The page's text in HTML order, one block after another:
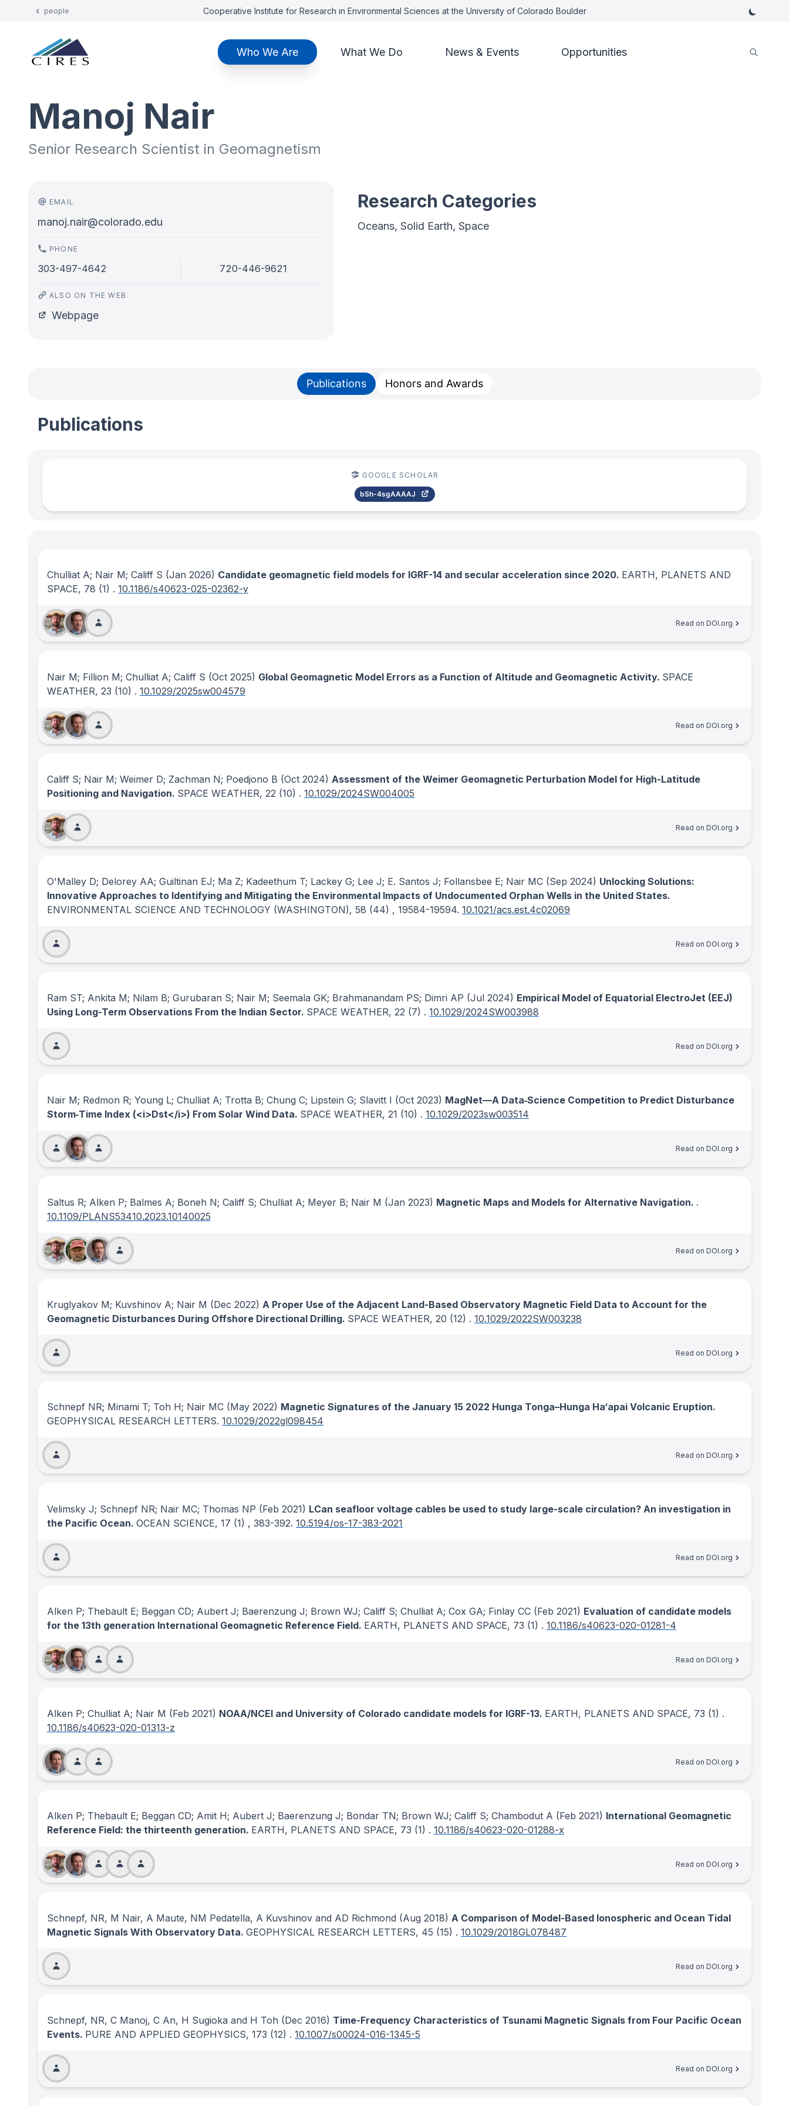
people Cooperative Institute for Research in Environmental Sciences at the University of Colorado Boulder
Who We Are What We Do News & Events Opportunities
Manoj Nair
Senior Research Scientist in Geomagnetism
EMAIL
manoj.nair@colorado.edu
PHONE
303-497-4642 720-446-9621
ALSO ON THE WEB
Webpage
Research Categories
Oceans, Solid Earth, Space
Publications Honors and Awards
Publications
GOOGLE SCHOLAR
bSh-4sgAAAAJ
Chulliat A; Nair M; Califf S (Jan 2026) Candidate geomagnetic field models for IGRF-14 and secular acceleration since 2020. EARTH, PLANETS AND
SPACE, 78 (1) . 10.1186/s40623-025-02362-y
Read on DOI.org
Nair M; Fillion M; Chulliat A; Califf S (Oct 2025) Global Geomagnetic Model Errors as a Function of Altitude and Geomagnetic Activity. SPACE
WEATHER, 23 (10) . 10.1029/2025sw004579
Read on DOI.org
Califf S; Nair M; Weimer D; Zachman N; Poedjono B (Oct 2024) Assessment of the Weimer Geomagnetic Perturbation Model for High-Latitude
Positioning and Navigation. SPACE WEATHER, 22 (10) . 10.1029/2024SW004005
Read on DOI.org
O'Malley D; Delorey AA; Guiltinan EJ; Ma Z; Kadeethum T; Lackey G; Lee J; E. Santos J; Follansbee E; Nair MC (Sep 2024) Unlocking Solutions:
Innovative Approaches to Identifying and Mitigating the Environmental Impacts of Undocumented Orphan Wells in the United States.
ENVIRONMENTAL SCIENCE AND TECHNOLOGY (WASHINGTON), 58 (44) , 19584-19594. 10.1021/acs.est.4c02069
Read on DOI.org
Ram ST; Ankita M; Nilam B; Gurubaran S; Nair M; Seemala GK; Brahmanandam PS; Dimri AP (Jul 2024) Empirical Model of Equatorial ElectroJet (EEJ)
Using Long-Term Observations From the Indian Sector. SPACE WEATHER, 22 (7) . 10.1029/2024SW003988
Read on DOI.org
Nair M; Redmon R; Young L; Chulliat A; Trotta B; Chung C; Lipstein G; Slavitt I (Oct 2023) MagNet—A Data‐Science Competition to Predict Disturbance
Storm‐Time Index (<i>Dst</i>) From Solar Wind Data. SPACE WEATHER, 21 (10) . 10.1029/2023sw003514
Read on DOI.org
Saltus R; Alken P; Balmes A; Boneh N; Califf S; Chulliat A; Meyer B; Nair M (Jan 2023) Magnetic Maps and Models for Alternative Navigation. .
10.1109/PLANS53410.2023.10140025
Read on DOI.org
Kruglyakov M; Kuvshinov A; Nair M (Dec 2022) A Proper Use of the Adjacent Land-Based Observatory Magnetic Field Data to Account for the
Geomagnetic Disturbances During Offshore Directional Drilling. SPACE WEATHER, 20 (12) . 10.1029/2022SW003238
Read on DOI.org
Schnepf NR; Minami T; Toh H; Nair MC (May 2022) Magnetic Signatures of the January 15 2022 Hunga Tonga–Hunga Ha‘apai Volcanic Eruption.
GEOPHYSICAL RESEARCH LETTERS. 10.1029/2022gl098454
Read on DOI.org
Velimsky J; Schnepf NR; Nair MC; Thomas NP (Feb 2021) LCan seafloor voltage cables be used to study large-scale circulation? An investigation in
the Pacific Ocean. OCEAN SCIENCE, 17 (1) , 383-392. 10.5194/os-17-383-2021
Read on DOI.org
Alken P; Thebault E; Beggan CD; Aubert J; Baerenzung J; Brown WJ; Califf S; Chulliat A; Cox GA; Finlay CC (Feb 2021) Evaluation of candidate models
for the 13th generation International Geomagnetic Reference Field. EARTH, PLANETS AND SPACE, 73 (1) . 10.1186/s40623-020-01281-4
Read on DOI.org
Alken P; Chulliat A; Nair M (Feb 2021) NOAA/NCEI and University of Colorado candidate models for IGRF-13. EARTH, PLANETS AND SPACE, 73 (1) .
10.1186/s40623-020-01313-z
Read on DOI.org
Alken P; Thebault E; Beggan CD; Amit H; Aubert J; Baerenzung J; Bondar TN; Brown WJ; Califf S; Chambodut A (Feb 2021) International Geomagnetic
Reference Field: the thirteenth generation. EARTH, PLANETS AND SPACE, 73 (1) . 10.1186/s40623-020-01288-x
Read on DOI.org
Schnepf, NR, M Nair, A Maute, NM Pedatella, A Kuvshinov and AD Richmond (Aug 2018) A Comparison of Model-Based Ionospheric and Ocean Tidal
Magnetic Signals With Observatory Data. GEOPHYSICAL RESEARCH LETTERS, 45 (15) . 10.1029/2018GL078487
Read on DOI.org
Schnepf, NR, C Manoj, C An, H Sugioka and H Toh (Dec 2016) Time-Frequency Characteristics of Tsunami Magnetic Signals from Four Pacific Ocean
Events. PURE AND APPLIED GEOPHYSICS, 173 (12) . 10.1007/s00024-016-1345-5
Read on DOI.org